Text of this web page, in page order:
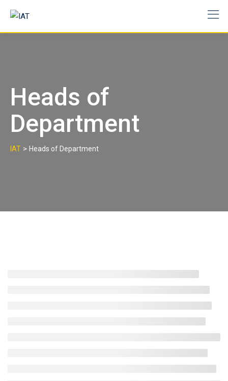
content
Heads of
Department
IAT > Heads of Department